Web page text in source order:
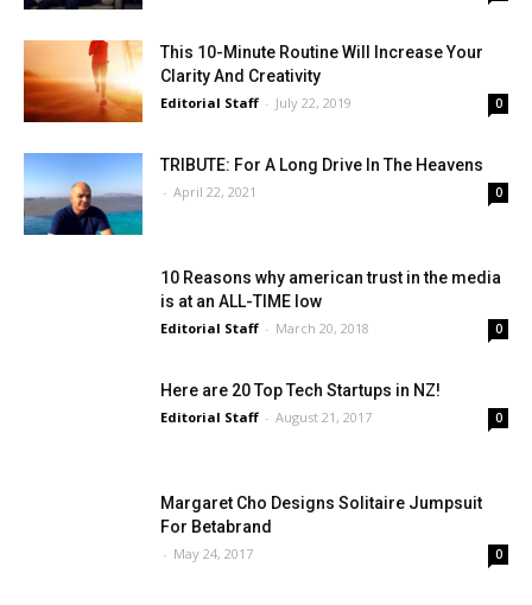
This 10-Minute Routine Will Increase Your
Clarity And Creativity
Editorial Staff - July 22, 2019 0
TRIBUTE: For A Long Drive In The Heavens
- April 22, 2021 0
10 Reasons why american trust in the media
is at an ALL-TIME low
Editorial Staff - March 20, 2018 0
Here are 20 Top Tech Startups in NZ!
Editorial Staff - August 21, 2017 0
Margaret Cho Designs Solitaire Jumpsuit
For Betabrand
- May 24, 2017 0